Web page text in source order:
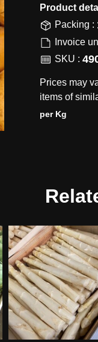
Product
Packing :
Invoice
SKU :
Prices may
items of
per Kg